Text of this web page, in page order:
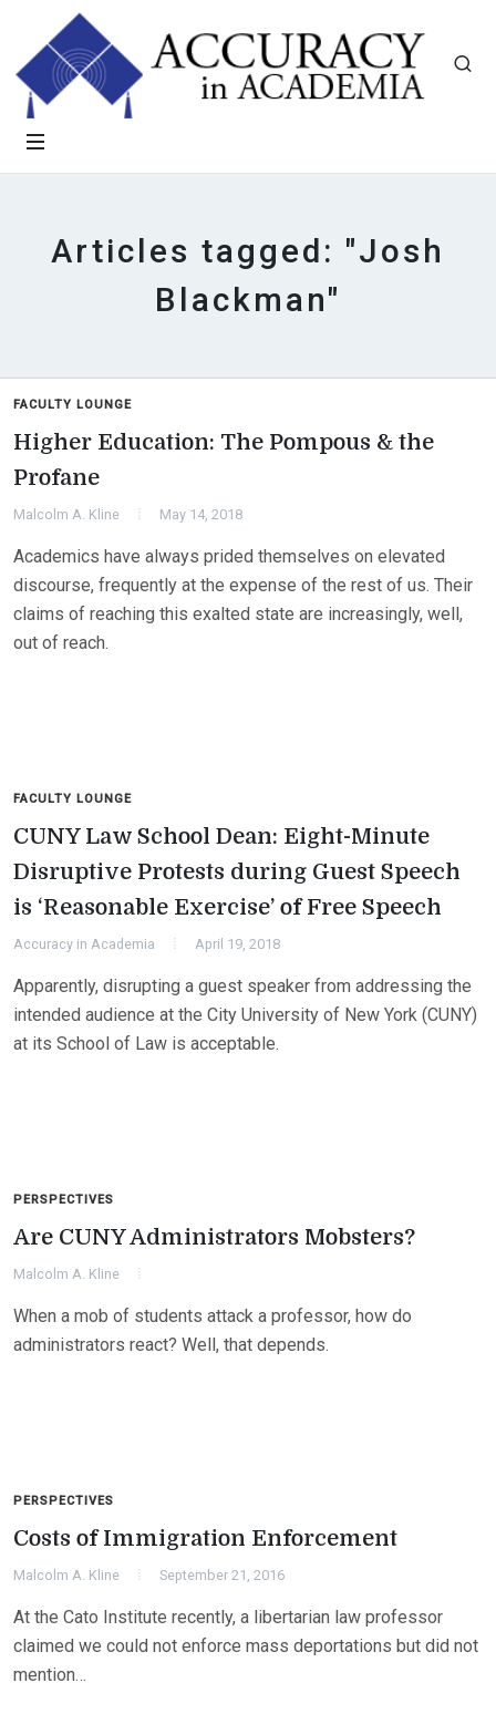
Articles tagged: "Josh
Blackman"
FACULTY LOUNGE
Higher Education: The Pompous & the
Profane
Malcolm A. Kline May 14, 2018
Academics have always prided themselves on elevated
discourse, frequently at the expense of the rest of us. Their
claims of reaching this exalted state are increasingly, well,
out of reach.
FACULTY LOUNGE
CUNY Law School Dean: Eight-Minute
Disruptive Protests during Guest Speech
is ‘Reasonable Exercise’ of Free Speech
Accuracy in Academia April 19, 2018
Apparently, disrupting a guest speaker from addressing the
intended audience at the City University of New York (CUNY)
at its School of Law is acceptable.
PERSPECTIVES
Are CUNY Administrators Mobsters?
Malcolm A. Kline
When a mob of students attack a professor, how do
administrators react? Well, that depends.
PERSPECTIVES
Costs of Immigration Enforcement
Malcolm A. Kline September 21, 2016
At the Cato Institute recently, a libertarian law professor
claimed we could not enforce mass deportations but did not
mention…